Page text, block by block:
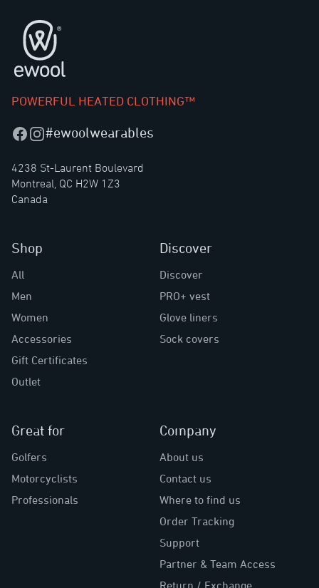
Footer
POWERFUL HEATED CLOTHING™
Facebook
Instagram
#ewoolwearables
4238 St-Laurent Boulevard
Montreal, QC H2W 1Z3
Canada
Shop
All
Men
Women
Accessories
Gift Certificates
Outlet
Discover
Discover
PRO+ vest
Glove liners
Sock covers
Great for
Golfers
Motorcyclists
Professionals
Company
About us
Contact us
Where to find us
Order Tracking
Support
Partner & Team Access
Return / Exchange